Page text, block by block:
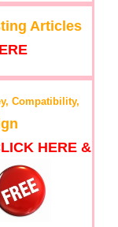
Articles
Compatibility,
HERE &